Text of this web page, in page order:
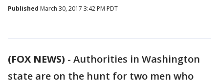
Published March 30, 2017 3:42 PM PDT
(FOX NEWS) - Authorities in Washington
state are on the hunt for two men who